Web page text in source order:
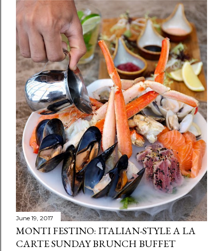
June 19, 2017
MONTI FESTINO: ITALIAN-STYLE A LA
CARTE SUNDAY BRUNCH BUFFET